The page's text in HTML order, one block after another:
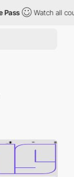
Watch all